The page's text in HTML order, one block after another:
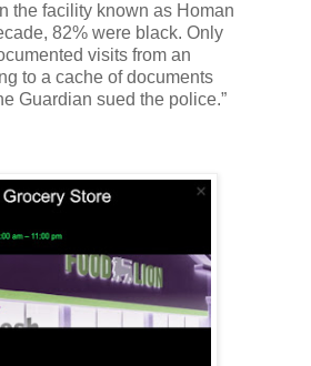
the facility known as Homan
82% were black. Only
visits from an
to a cache of documents
Guardian sued the police.”